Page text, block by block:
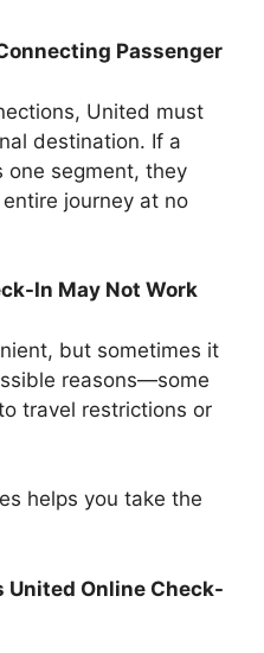
Passenger
United must
destination. If a
one segment, they
journey at no
In May Not Work
but sometimes it
reasons—some
travel restrictions or
helps you take the
United Online Check-